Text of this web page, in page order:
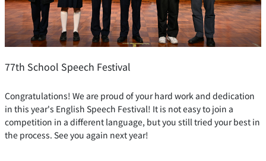
77th School Speech Festival
Congratulations! We are proud of your hard work and dedication
in this year's English Speech Festival! It is not easy to join a
competition in a different language, but you still tried your best in
the process. See you again next year!